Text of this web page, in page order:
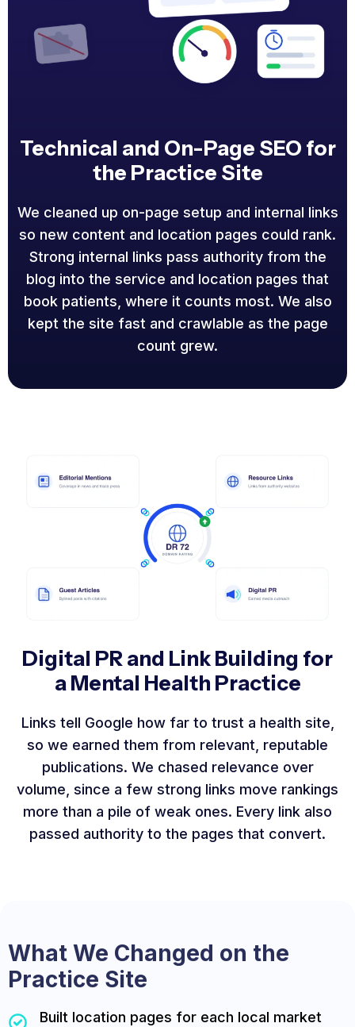
Technical and On-Page SEO for
the Practice Site
We cleaned up on-page setup and internal links
so new content and location pages could rank.
Strong internal links pass authority from the
blog into the service and location pages that
book patients, where it counts most. We also
kept the site fast and crawlable as the page
count grew.
Digital PR and Link Building for
a Mental Health Practice
Links tell Google how far to trust a health site,
so we earned them from relevant, reputable
publications. We chased relevance over
volume, since a few strong links move rankings
more than a pile of weak ones. Every link also
passed authority to the pages that convert.
What We Changed on the
Practice Site
Built location pages for each local market